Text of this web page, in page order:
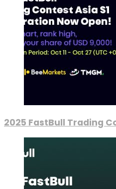
2025 FastBull Trading